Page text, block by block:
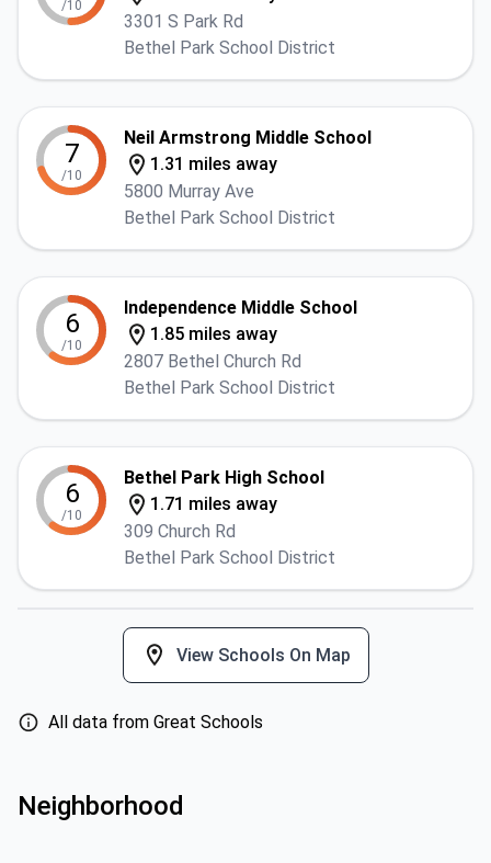
/10
3301 S Park Rd
Bethel Park School District
7
/10
Neil Armstrong Middle School
1.31 miles away
5800 Murray Ave
Bethel Park School District
6
/10
Independence Middle School
1.85 miles away
2807 Bethel Church Rd
Bethel Park School District
6
/10
Bethel Park High School
1.71 miles away
309 Church Rd
Bethel Park School District
View Schools On Map
All data from Great Schools
Neighborhood